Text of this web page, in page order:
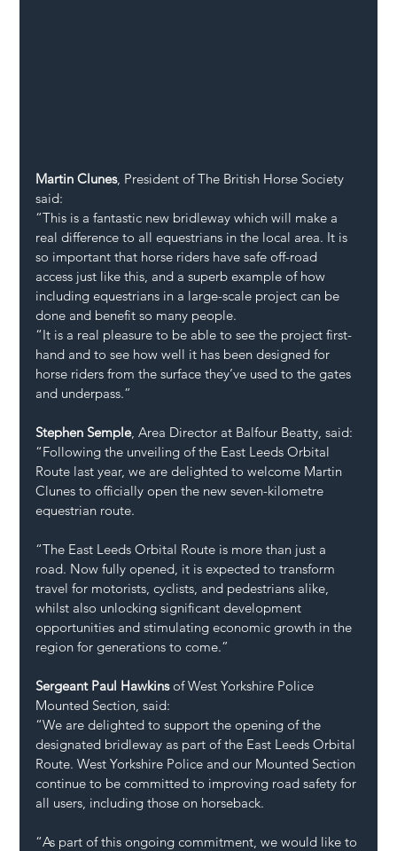
Martin Clunes, President of The British Horse Society
said:
“This is a fantastic new bridleway which will make a
real difference to all equestrians in the local area. It is
so important that horse riders have safe off-road
access just like this, and a superb example of how
including equestrians in a large-scale project can be
done and benefit so many people.
“It is a real pleasure to be able to see the project first-
hand and to see how well it has been designed for
horse riders from the surface they’ve used to the gates
and underpass.”
Stephen Semple, Area Director at Balfour Beatty, said:
“Following the unveiling of the East Leeds Orbital
Route last year, we are delighted to welcome Martin
Clunes to officially open the new seven-kilometre
equestrian route.
“The East Leeds Orbital Route is more than just a
road. Now fully opened, it is expected to transform
travel for motorists, cyclists, and pedestrians alike,
whilst also unlocking significant development
opportunities and stimulating economic growth in the
region for generations to come.”
Sergeant Paul Hawkins of West Yorkshire Police
Mounted Section, said:
“We are delighted to support the opening of the
designated bridleway as part of the East Leeds Orbital
Route. West Yorkshire Police and our Mounted Section
continue to be committed to improving road safety for
all users, including those on horseback.
“As part of this ongoing commitment, we would like to